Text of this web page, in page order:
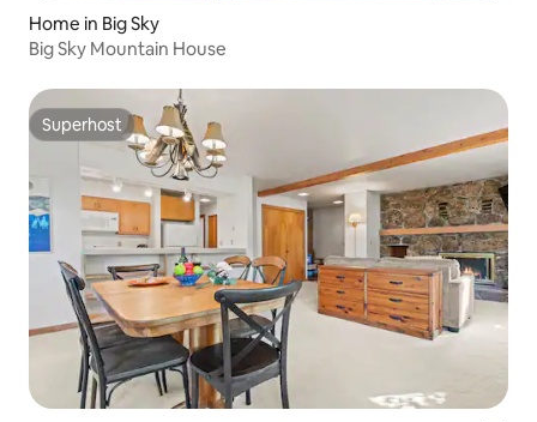
Home in Big Sky
Big Sky Mountain House
Superhost
Superhost